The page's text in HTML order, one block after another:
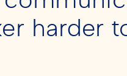
harder